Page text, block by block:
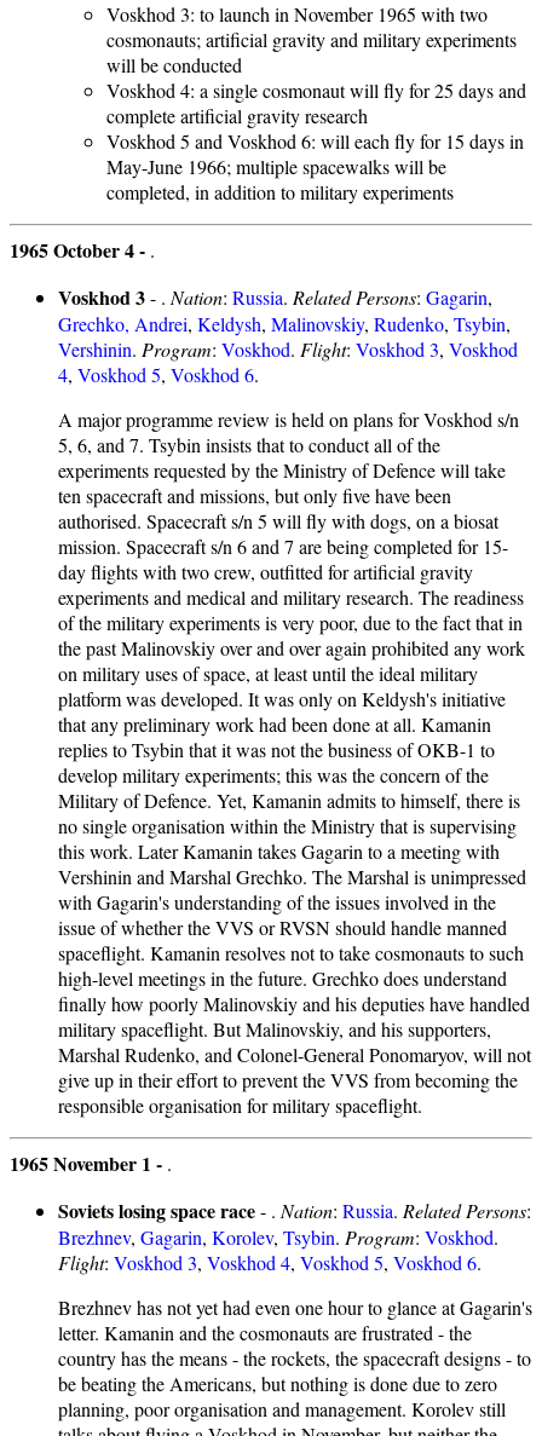
Voskhod 3: to launch in November 1965 with two
cosmonauts; artificial gravity and military experiments
will be conducted
Voskhod 4: a single cosmonaut will fly for 25 days and
complete artificial gravity research
Voskhod 5 and Voskhod 6: will each fly for 15 days in
May-June 1966; multiple spacewalks will be
completed, in addition to military experiments
1965 October 4 - .
Voskhod 3- . Nation: Russia. Related Persons: Gagarin,
Grechko, Andrei, Keldysh, Malinovskiy, Rudenko, Tsybin,
Vershinin. Program: Voskhod. Flight: Voskhod 3, Voskhod
4, Voskhod 5, Voskhod 6.
A major programme review is held on plans for Voskhod s/n
5, 6, and 7. Tsybin insists that to conduct all of the
experiments requested by the Ministry of Defence will take
ten spacecraft and missions, but only five have been
authorised. Spacecraft s/n 5 will fly with dogs, on a biosat
mission. Spacecraft s/n 6 and 7 are being completed for 15-
day flights with two crew, outfitted for artificial gravity
experiments and medical and military research. The readiness
of the military experiments is very poor, due to the fact that in
the past Malinovskiy over and over again prohibited any work
on military uses of space, at least until the ideal military
platform was developed. It was only on Keldysh's initiative
that any preliminary work had been done at all. Kamanin
replies to Tsybin that it was not the business of OKB-1 to
develop military experiments; this was the concern of the
Military of Defence. Yet, Kamanin admits to himself, there is
no single organisation within the Ministry that is supervising
this work. Later Kamanin takes Gagarin to a meeting with
Vershinin and Marshal Grechko. The Marshal is unimpressed
with Gagarin's understanding of the issues involved in the
issue of whether the VVS or RVSN should handle manned
spaceflight. Kamanin resolves not to take cosmonauts to such
high-level meetings in the future. Grechko does understand
finally how poorly Malinovskiy and his deputies have handled
military spaceflight. But Malinovskiy, and his supporters,
Marshal Rudenko, and Colonel-General Ponomaryov, will not
give up in their effort to prevent the VVS from becoming the
responsible organisation for military spaceflight.
1965 November 1 - .
Soviets losing space race- . Nation: Russia. Related Persons:
Brezhnev, Gagarin, Korolev, Tsybin. Program: Voskhod.
Flight: Voskhod 3, Voskhod 4, Voskhod 5, Voskhod 6.
Brezhnev has not yet had even one hour to glance at Gagarin's
letter. Kamanin and the cosmonauts are frustrated - the
country has the means - the rockets, the spacecraft designs - to
be beating the Americans, but nothing is done due to zero
planning, poor organisation and management. Korolev still